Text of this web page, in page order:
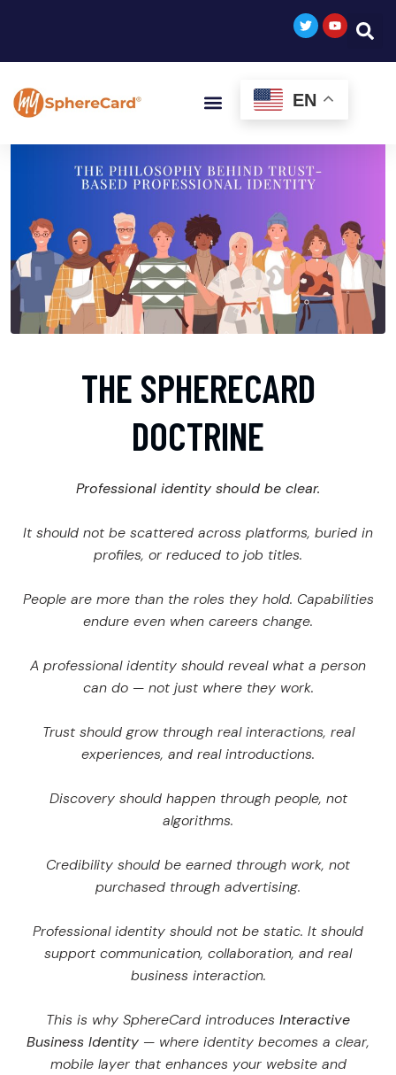
EN
THE SPHERECARD
DOCTRINE
Professional identity should be clear.
It should not be scattered across platforms, buried in
profiles, or reduced to job titles.
People are more than the roles they hold. Capabilities
endure even when careers change.
A professional identity should reveal what a person
can do — not just where they work.
Trust should grow through real interactions, real
experiences, and real introductions.
Discovery should happen through people, not
algorithms.
Credibility should be earned through work, not
purchased through advertising.
Professional identity should not be static. It should
support communication, collaboration, and real
business interaction.
This is why SphereCard introduces Interactive
Business Identity — where identity becomes a clear,
mobile layer that enhances your website and